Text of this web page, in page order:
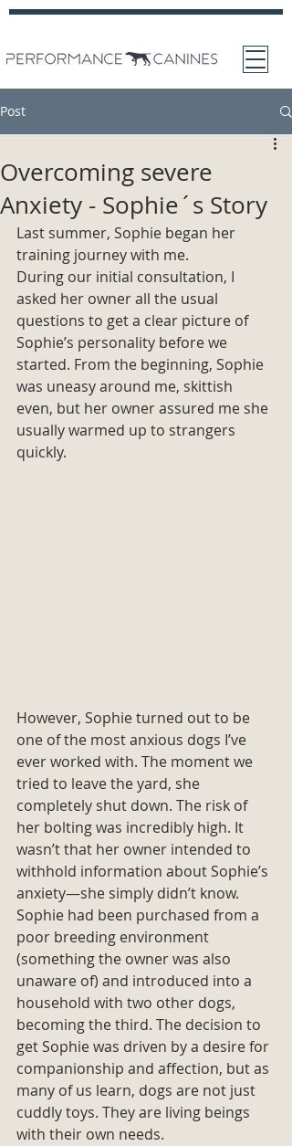
Post
Overcoming severe
Anxiety - Sophie´s Story
Last summer, Sophie began her
training journey with me.
During our initial consultation, I
asked her owner all the usual
questions to get a clear picture of
Sophie’s personality before we
started. From the beginning, Sophie
was uneasy around me, skittish
even, but her owner assured me she
usually warmed up to strangers
quickly.
However, Sophie turned out to be
one of the most anxious dogs I’ve
ever worked with. The moment we
tried to leave the yard, she
completely shut down. The risk of
her bolting was incredibly high. It
wasn’t that her owner intended to
withhold information about Sophie’s
anxiety—she simply didn’t know.
Sophie had been purchased from a
poor breeding environment
(something the owner was also
unaware of) and introduced into a
household with two other dogs,
becoming the third. The decision to
get Sophie was driven by a desire for
companionship and affection, but as
many of us learn, dogs are not just
cuddly toys. They are living beings
with their own needs.